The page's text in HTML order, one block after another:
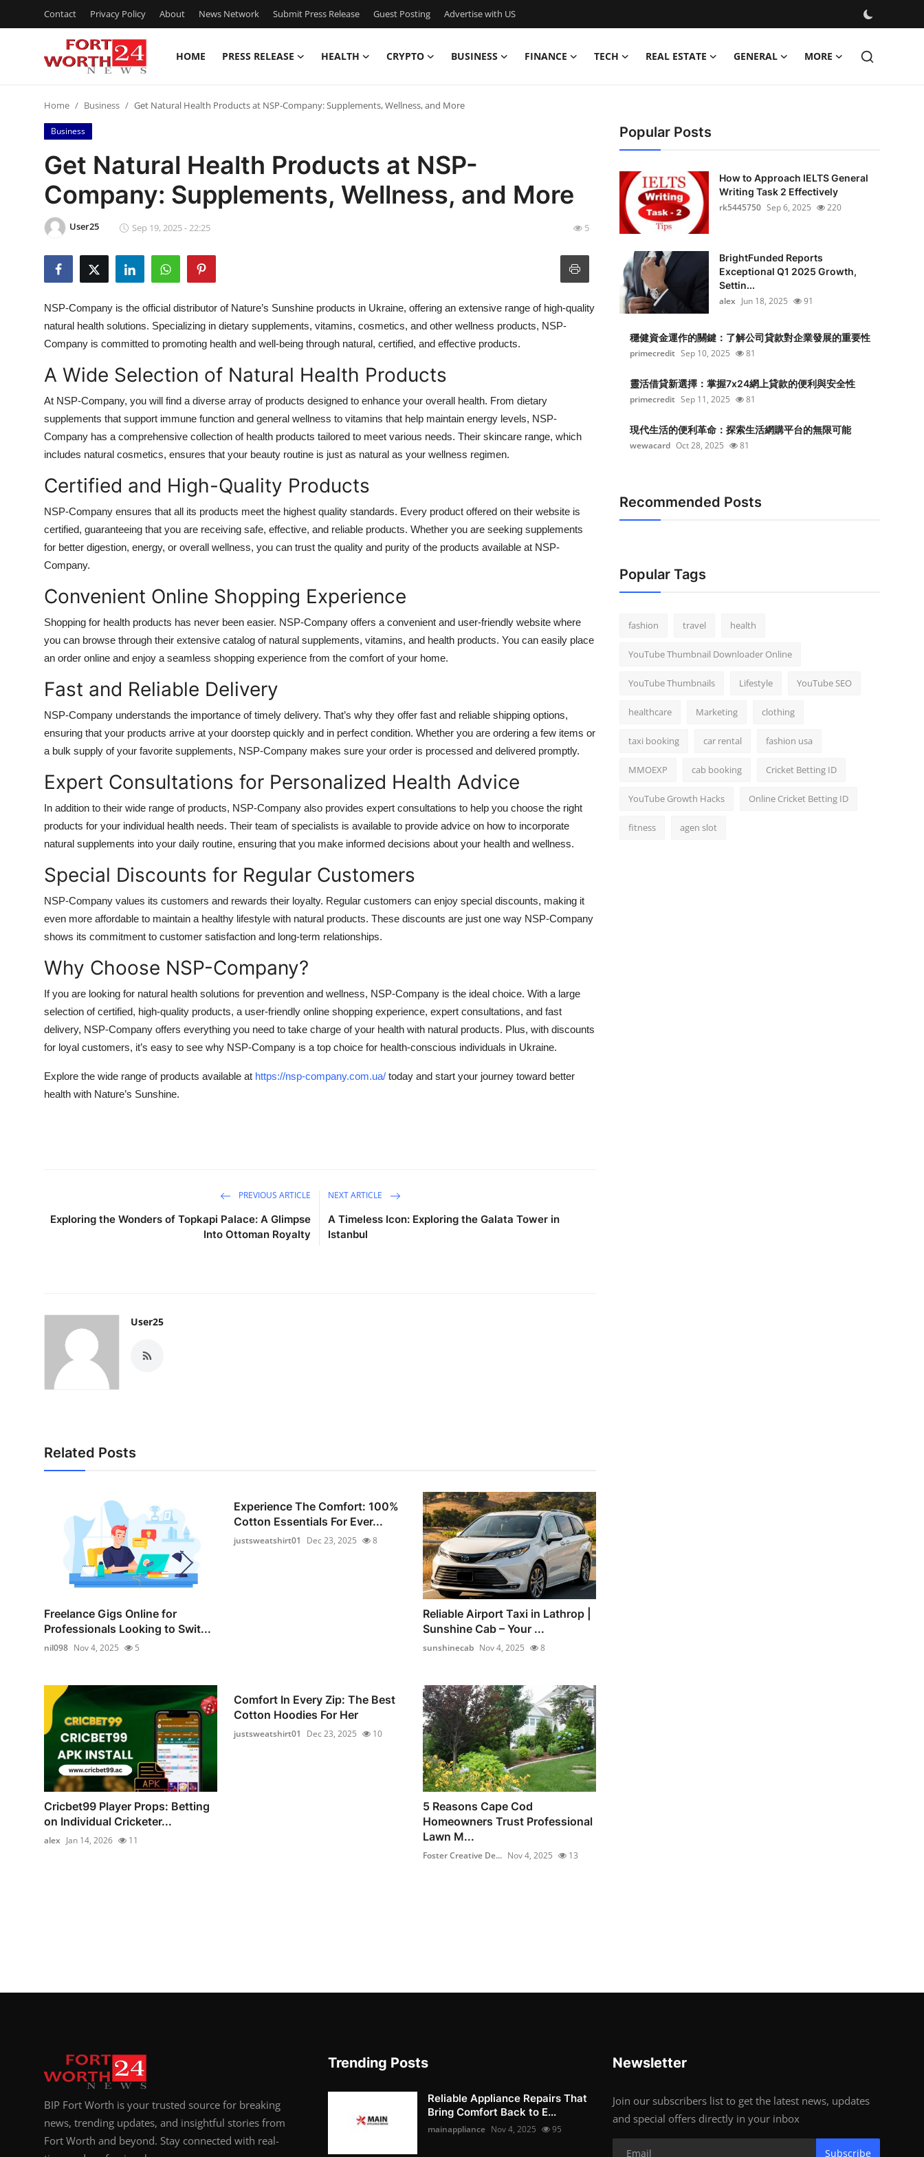
Contact Privacy Policy About News Network Submit Press Release Guest Posting Advertise with US
HOME PRESS RELEASE HEALTH CRYPTO BUSINESS FINANCE TECH REAL ESTATE GENERAL MORE
Contact
Press Release
Privacy Policy
News Network
Crypto
Business
Finance
Real Estate
General
Top 10
How To
Support Number
Home Business Get Natural Health Products at NSP-Company: Supplements, Wellness, and More
Business
Get Natural Health Products at NSP-
Company: Supplements, Wellness, and More
User25 Sep 19, 2025 - 22:25 5
NSP-Company is the official distributor of Nature’s Sunshine products in Ukraine, offering an extensive range of high-quality
natural health solutions. Specializing in dietary supplements, vitamins, cosmetics, and other wellness products, NSP-
Company is committed to promoting health and well-being through natural, certified, and effective products.
A Wide Selection of Natural Health Products
At NSP-Company, you will find a diverse array of products designed to enhance your overall health. From dietary
supplements that support immune function and general wellness to vitamins that help maintain energy levels, NSP-
Company has a comprehensive collection of health products tailored to meet various needs. Their skincare range, which
includes natural cosmetics, ensures that your beauty routine is just as natural as your wellness regimen.
Certified and High-Quality Products
NSP-Company ensures that all its products meet the highest quality standards. Every product offered on their website is
certified, guaranteeing that you are receiving safe, effective, and reliable products. Whether you are seeking supplements
for better digestion, energy, or overall wellness, you can trust the quality and purity of the products available at NSP-
Company.
Convenient Online Shopping Experience
Shopping for health products has never been easier. NSP-Company offers a convenient and user-friendly website where
you can browse through their extensive catalog of natural supplements, vitamins, and health products. You can easily place
an order online and enjoy a seamless shopping experience from the comfort of your home.
Fast and Reliable Delivery
NSP-Company understands the importance of timely delivery. That’s why they offer fast and reliable shipping options,
ensuring that your products arrive at your doorstep quickly and in perfect condition. Whether you are ordering a few items or
a bulk supply of your favorite supplements, NSP-Company makes sure your order is processed and delivered promptly.
Expert Consultations for Personalized Health Advice
In addition to their wide range of products, NSP-Company also provides expert consultations to help you choose the right
products for your individual health needs. Their team of specialists is available to provide advice on how to incorporate
natural supplements into your daily routine, ensuring that you make informed decisions about your health and wellness.
Special Discounts for Regular Customers
NSP-Company values its customers and rewards their loyalty. Regular customers can enjoy special discounts, making it
even more affordable to maintain a healthy lifestyle with natural products. These discounts are just one way NSP-Company
shows its commitment to customer satisfaction and long-term relationships.
Why Choose NSP-Company?
If you are looking for natural health solutions for prevention and wellness, NSP-Company is the ideal choice. With a large
selection of certified, high-quality products, a user-friendly online shopping experience, expert consultations, and fast
delivery, NSP-Company offers everything you need to take charge of your health with natural products. Plus, with discounts
for loyal customers, it’s easy to see why NSP-Company is a top choice for health-conscious individuals in Ukraine.
Explore the wide range of products available at https://nsp-company.com.ua/ today and start your journey toward better
health with Nature’s Sunshine.
PREVIOUS ARTICLE
Exploring the Wonders of Topkapi Palace: A Glimpse
Into Ottoman Royalty
NEXT ARTICLE
A Timeless Icon: Exploring the Galata Tower in
Istanbul
User25
Related Posts
Freelance Gigs Online for
Professionals Looking to Swit...
nil098 Nov 4, 2025 5
Experience The Comfort: 100%
Cotton Essentials For Ever...
justsweatshirt01 Dec 23, 2025 8
Reliable Airport Taxi in Lathrop |
Sunshine Cab – Your ...
sunshinecab Nov 4, 2025 8
Cricbet99 Player Props: Betting
on Individual Cricketer...
alex Jan 14, 2026 11
Comfort In Every Zip: The Best
Cotton Hoodies For Her
justsweatshirt01 Dec 23, 2025 10
5 Reasons Cape Cod
Homeowners Trust Professional
Lawn M...
Foster Creative De... Nov 4, 2025 13
Popular Posts
How to Approach IELTS General
Writing Task 2 Effectively
rk5445750 Sep 6, 2025 220
BrightFunded Reports
Exceptional Q1 2025 Growth,
Settin...
alex Jun 18, 2025 91
穩健資金運作的關鍵：了解公司貸款對企業發展的重要性
primecredit Sep 10, 2025 81
靈活借貸新選擇：掌握7x24網上貸款的便利與安全性
primecredit Sep 11, 2025 81
現代生活的便利革命：探索生活網購平台的無限可能
wewacard Oct 28, 2025 81
Recommended Posts
Popular Tags
fashion travel health
YouTube Thumbnail Downloader Online
YouTube Thumbnails Lifestyle YouTube SEO
healthcare Marketing clothing
taxi booking car rental fashion usa
MMOEXP cab booking Cricket Betting ID
YouTube Growth Hacks Online Cricket Betting ID
fitness agen slot
BIP Fort Worth is your trusted source for breaking
news, trending updates, and insightful stories from
Fort Worth and beyond. Stay connected with real-
Trending Posts
Reliable Appliance Repairs That
Bring Comfort Back to E...
mainappliance Nov 4, 2025 95
Newsletter
Join our subscribers list to get the latest news, updates
and special offers directly in your inbox
Subscribe